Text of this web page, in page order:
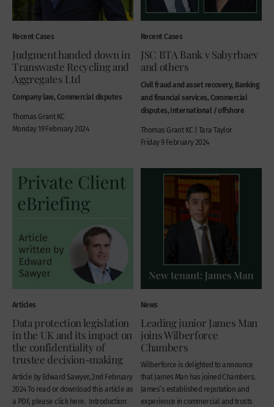
Recent Cases
Judgment handed down in
Transwaste Recycling and
Aggregates Ltd
Company law, Commercial disputes
Thomas Grant KC
Monday 19 February 2024
Recent Cases
JSC BTA Bank v Sabyrbaev
and others
Civil fraud and asset recovery, Banking
and financial services, Commercial
disputes, International / offshore
Thomas Grant KC | Tara Taylor
Friday 9 February 2024
Articles
Data protection legislation
in the UK and its impact on
the confidentiality of
trustee decision-making
Article by Edward Sawyer, 2nd February
2024 To read or download this article as
a PDF, please click here. Introduction
News
Leading junior James Man
joins Wilberforce
Chambers
Wilberforce is delighted to announce
that James Man has joined Chambers.
James’s established reputation and
experience in commercial and trusts